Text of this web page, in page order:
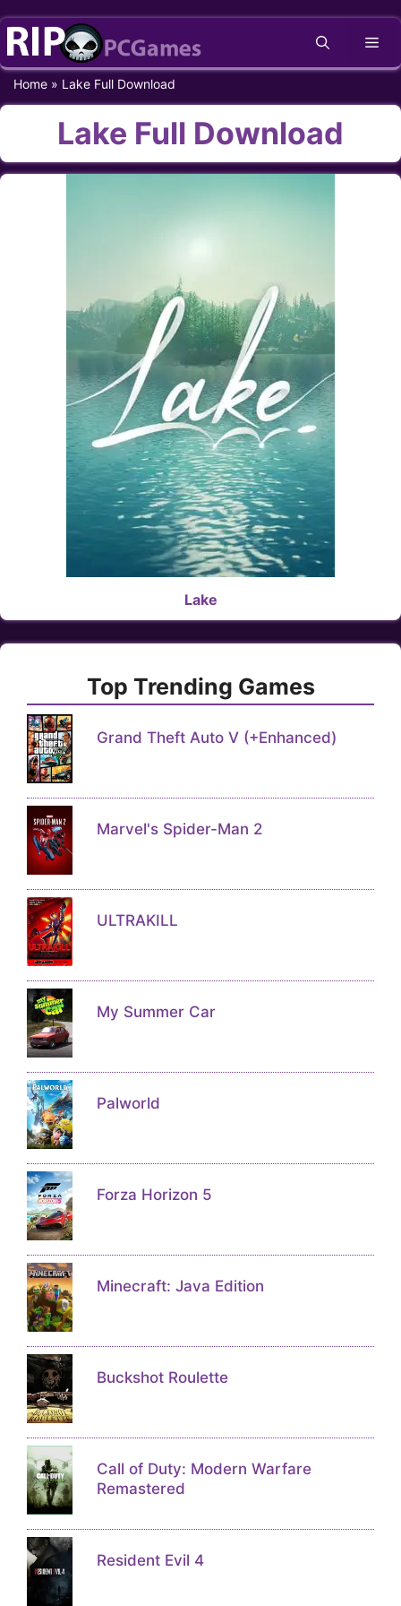
Skip
content
Home » Lake Full Download
Lake Full Download
Lake
Top Trending Games
Grand Theft Auto V (+Enhanced)
Marvel's Spider-Man 2
ULTRAKILL
My Summer Car
Palworld
Forza Horizon 5
Minecraft: Java Edition
Buckshot Roulette
Call of Duty: Modern Warfare
Remastered
Resident Evil 4